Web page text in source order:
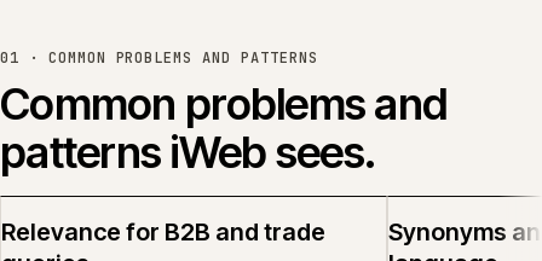
01 · COMMON PROBLEMS AND PATTERNS
Common problems and
patterns iWeb sees.
Relevance for B2B and trade
Synonyms